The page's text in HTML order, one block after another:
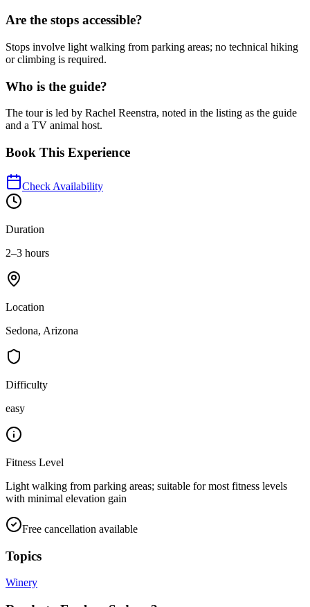
Are the stops accessible?
Stops involve light walking from parking areas; no technical hiking
or climbing is required.
Who is the guide?
The tour is led by Rachel Reenstra, noted in the listing as the guide
and a TV animal host.
Book This Experience
Check Availability
Duration
2–3 hours
Location
Sedona, Arizona
Difficulty
easy
Fitness Level
Light walking from parking areas; suitable for most fitness levels
with minimal elevation gain
Free cancellation available
Topics
Winery